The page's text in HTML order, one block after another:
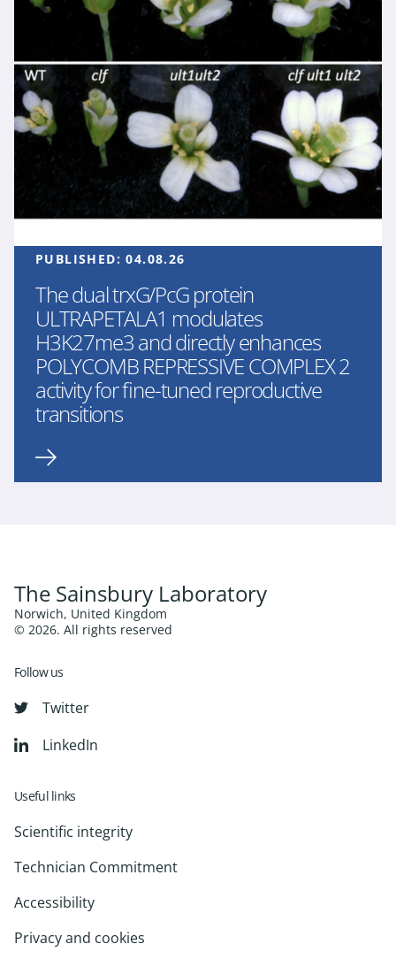
PUBLISHED:04.08.26
The dual trxG/PcG protein
ULTRAPETALA1 modulates
H3K27me3 and directly enhances
POLYCOMB REPRESSIVE COMPLEX 2
activity for fine-tuned reproductive
transitions
The Sainsbury Laboratory
Norwich, United Kingdom
© 2026. All rights reserved
Follow us
Twitter
LinkedIn
Useful links
Scientific integrity
Technician Commitment
Accessibility
Privacy and cookies